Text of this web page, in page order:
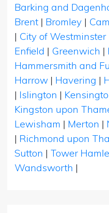
Barking and
Brent | Bromley |
| City of Westminster
Enfield | Greenwich |
Hammersmith and
Harrow | Havering |
| Islington |
Kingston upon
Lewisham | Merton |
| Richmond upon
Sutton | Tower
Wandsworth |